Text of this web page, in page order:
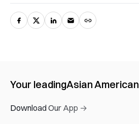
Your leadingAsian American
Download Our App →